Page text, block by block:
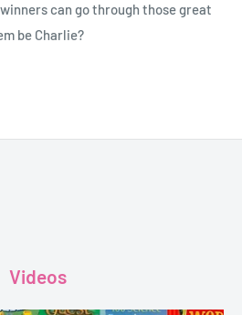
can go through those great
be Charlie?
Videos